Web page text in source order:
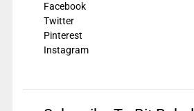
Facebook
Twitter
Pinterest
Instagram